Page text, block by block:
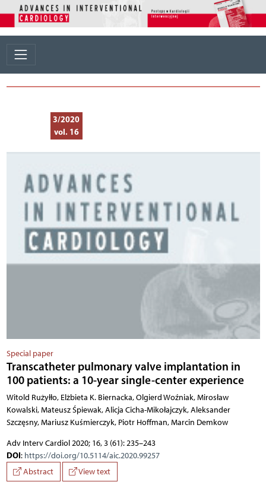
3/2020
vol. 16
Special paper
Transcatheter pulmonary valve implantation in
100 patients: a 10-year single-center experience
Witold Rużyłło, Elżbieta K. Biernacka, Olgierd Woźniak, Mirosław
Kowalski, Mateusz Śpiewak, Alicja Cicha-Mikołajczyk, Aleksander
Szczęsny, Mariusz Kuśmierczyk, Piotr Hoffman, Marcin Demkow
Adv Interv Cardiol 2020; 16, 3 (61): 235–243
DOI: https://doi.org/10.5114/aic.2020.99257
Abstract
View text